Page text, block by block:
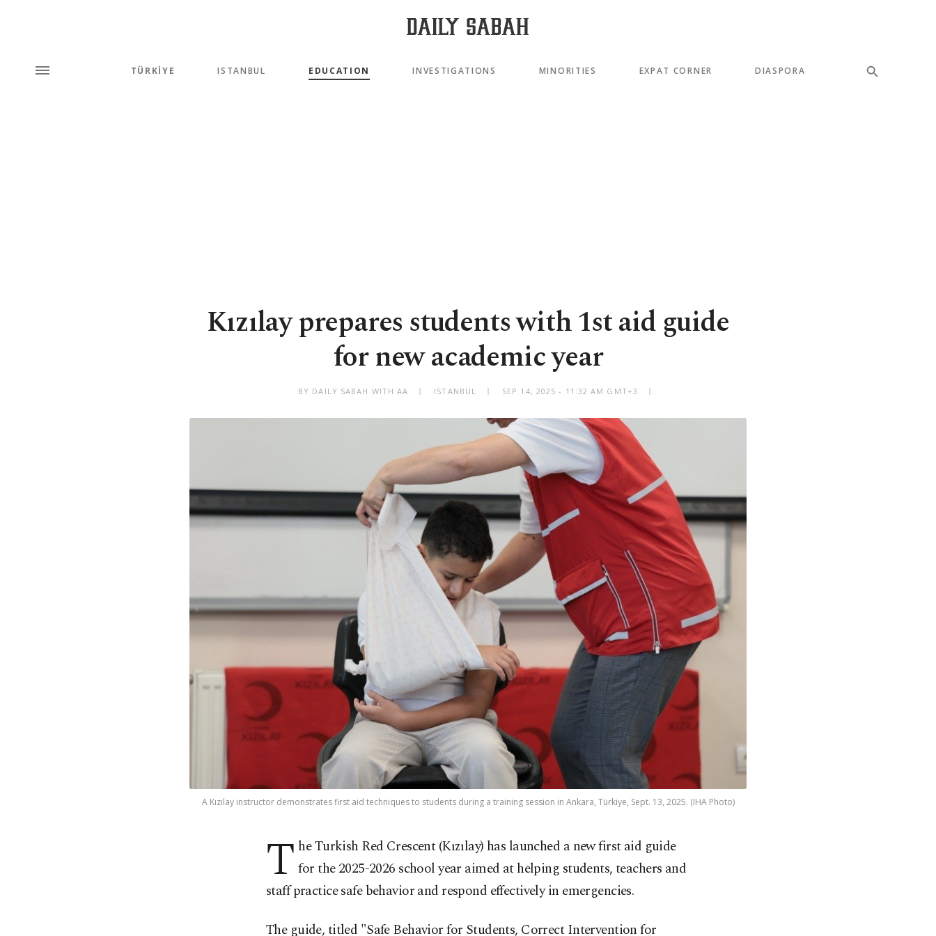
TÜRKİYE ISTANBUL EDUCATION INVESTIGATIONS MINORITIES EXPAT CORNER DIASPORA
Kızılay prepares students with 1st aid guide
for new academic year
BY DAILY SABAH WITH AA ISTANBUL SEP 14, 2025 - 11:32 AM GMT+3
A Kızılay instructor demonstrates first aid techniques to students during a training session in Ankara, Türkiye, Sept. 13, 2025. (IHA Photo)
T he Turkish Red Crescent (Kızılay) has launched a new first aid guide
for the 2025-2026 school year aimed at helping students, teachers and
staff practice safe behavior and respond effectively in emergencies.
The guide, titled "Safe Behavior for Students, Correct Intervention for